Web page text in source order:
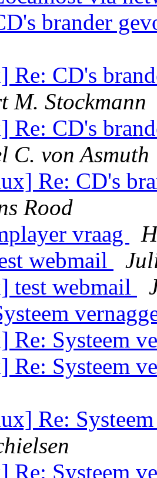
brander
Re: CD's
M. Stockmann
Re: CD's
C. von Asmuth
Re: CD's
Rood
vraag
webmail
test webmail
Re: Systeem
Re: Systeem
Re:
Re: Systeem